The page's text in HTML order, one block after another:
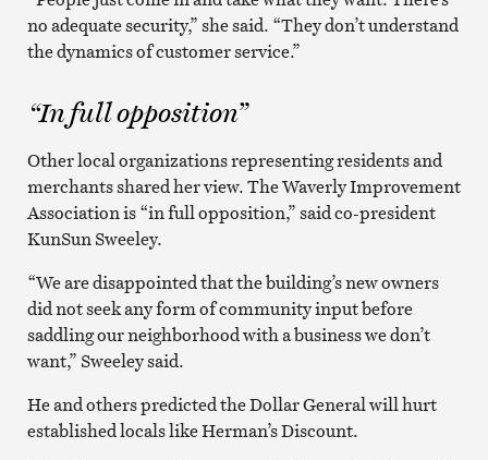
no adequate security,” she said. “They don’t understand
the dynamics of customer service.”
“In full opposition”
Other local organizations representing residents and
merchants shared her view. The Waverly Improvement
Association is “in full opposition,” said co-president
KunSun Sweeley.
“We are disappointed that the building’s new owners
did not seek any form of community input before
saddling our neighborhood with a business we don’t
want,” Sweeley said.
He and others predicted the Dollar General will hurt
established locals like Herman’s Discount.